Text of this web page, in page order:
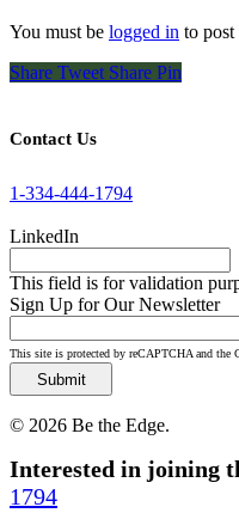
You must be logged in to post
Share Tweet Share Pin
Contact Us
1-334-444-1794
LinkedIn
This field is for validation
Sign Up for Our Newsletter
This site is protected by reCAPTCHA and the
© 2026 Be the Edge.
Close
Menu
Interested in joining
1794